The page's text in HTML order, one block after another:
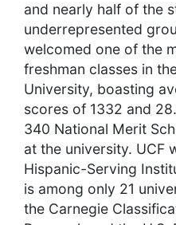
and nearly half of the
underrepresented
welcomed one of the
freshman classes in
University, boasting
scores of 1332 and
340 National Merit
at the university. UCF
Hispanic-Serving
is among only 21
the Carnegie